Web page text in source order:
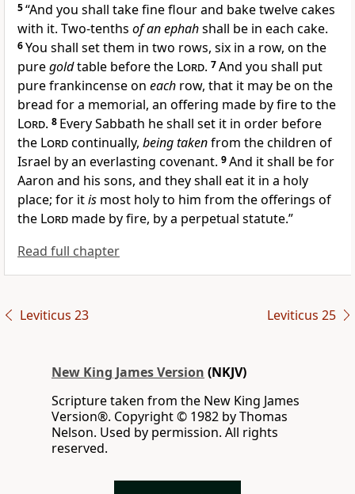
5“And you shall take fine flour and bake twelvecakes
with it. Two-tenths of an ephahshall be in each cake.
6You shall set them in two rows, six in a row, on the
puregoldtable before the Lord. 7And you shall put
pure frankincense on each row, that it may be on the
bread for a memorial, an offering made by fire to the
Lord. 8 Every Sabbath he shall set it in order before
the Lordcontinually, being takenfrom the children of
Israel by an everlasting covenant. 9And it shall be for
Aaron and his sons, and they shall eat it in a holy
place; for itis most holy to him from the offerings of
the Lord made by fire, by a perpetual statute.”
Read full chapter
Leviticus 23 Leviticus 25
New King James Version (NKJV)
Scripture taken from the New King James
Version®. Copyright © 1982 by Thomas
Nelson. Used by permission. All rights
reserved.